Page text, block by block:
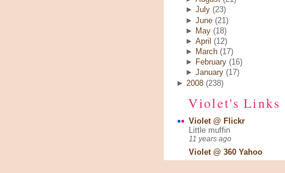
►July (23)
►June (21)
►
May (18)
►April (12)
►
March (17)
►
February (16)
►January (17)
► 2008 (238)
Violet's Links
Violet @ Flickr
Little muffin
11 years ago
Violet @ 360 Yahoo